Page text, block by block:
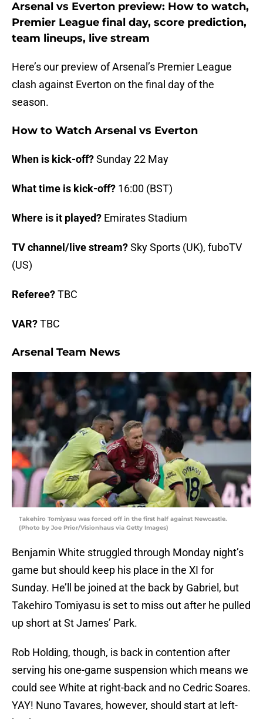
Arsenal vs Everton preview: How to watch,
Premier League final day, score prediction,
team lineups, live stream
Here’s our preview of Arsenal’s Premier League
clash against Everton on the final day of the
season.
How to Watch Arsenal vs Everton
When is kick-off?Sunday 22 May
What time is kick-off? 16:00 (BST)
Where is it played? Emirates Stadium
TV channel/live stream?Sky Sports (UK), fuboTV
(US)
Referee?TBC
VAR?TBC
Arsenal Team News
Takehiro Tomiyasu was forced off in the first half against Newcastle.
(Photo by Joe Prior/Visionhaus via Getty Images)
Benjamin White struggled through Monday night’s
game but should keep his place in the XI for
Sunday. He’ll be joined at the back by Gabriel, but
Takehiro Tomiyasu is set to miss out after he pulled
up short at St James’ Park.
Rob Holding, though, is back in contention after
serving his one-game suspension which means we
could see White at right-back and no Cedric Soares.
YAY! Nuno Tavares, however, should start at left-